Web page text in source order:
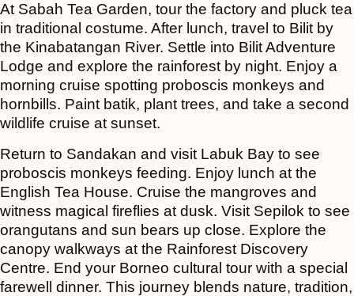
At Sabah Tea Garden, tour the factory and pluck tea
in traditional costume. After lunch, travel to Bilit by
the Kinabatangan River. Settle into Bilit Adventure
Lodge and explore the rainforest by night. Enjoy a
morning cruise spotting proboscis monkeys and
hornbills. Paint batik, plant trees, and take a second
wildlife cruise at sunset.
Return to Sandakan and visit Labuk Bay to see
proboscis monkeys feeding. Enjoy lunch at the
English Tea House. Cruise the mangroves and
witness magical fireflies at dusk. Visit Sepilok to see
orangutans and sun bears up close. Explore the
canopy walkways at the Rainforest Discovery
Centre. End your Borneo cultural tour with a special
farewell dinner. This journey blends nature, tradition,